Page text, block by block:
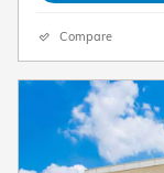
Compare